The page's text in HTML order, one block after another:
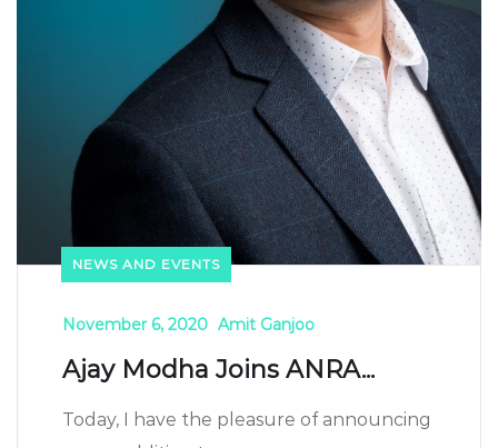
NEWS AND EVENTS
November 6, 2020 Amit Ganjoo
Ajay Modha Joins ANRA...
Today, I have the pleasure of announcing